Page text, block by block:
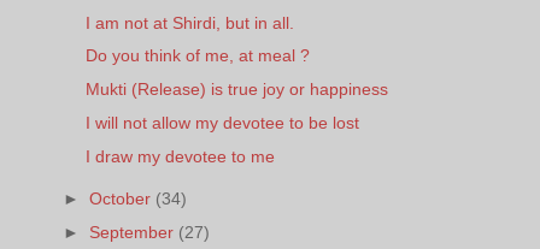
I am not at Shirdi, but in all.
Do you think of me, at meal ?
Mukti (Release) is true joy or happiness
I will not allow my devotee to be lost
I draw my devotee to me
►October (34)
► September (27)